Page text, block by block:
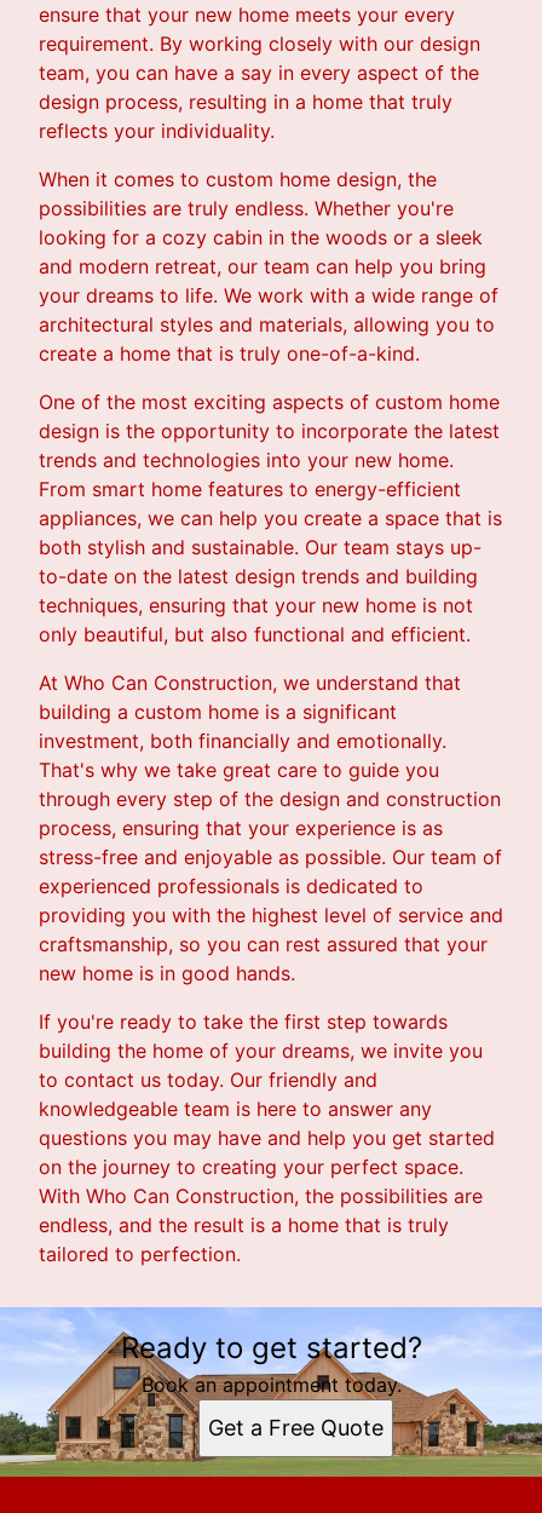
ensure that your new home meets your every
requirement. By working closely with our design
team, you can have a say in every aspect of the
design process, resulting in a home that truly
reflects your individuality.
When it comes to custom home design, the
possibilities are truly endless. Whether you're
looking for a cozy cabin in the woods or a sleek
and modern retreat, our team can help you bring
your dreams to life. We work with a wide range of
architectural styles and materials, allowing you to
create a home that is truly one-of-a-kind.
One of the most exciting aspects of custom home
design is the opportunity to incorporate the latest
trends and technologies into your new home.
From smart home features to energy-efficient
appliances, we can help you create a space that is
both stylish and sustainable. Our team stays up-
to-date on the latest design trends and building
techniques, ensuring that your new home is not
only beautiful, but also functional and efficient.
At Who Can Construction, we understand that
building a custom home is a significant
investment, both financially and emotionally.
That's why we take great care to guide you
through every step of the design and construction
process, ensuring that your experience is as
stress-free and enjoyable as possible. Our team of
experienced professionals is dedicated to
providing you with the highest level of service and
craftsmanship, so you can rest assured that your
new home is in good hands.
If you're ready to take the first step towards
building the home of your dreams, we invite you
to contact us today. Our friendly and
knowledgeable team is here to answer any
questions you may have and help you get started
on the journey to creating your perfect space.
With Who Can Construction, the possibilities are
endless, and the result is a home that is truly
tailored to perfection.
Ready to get started?
Book an appointment today.
Get a Free Quote